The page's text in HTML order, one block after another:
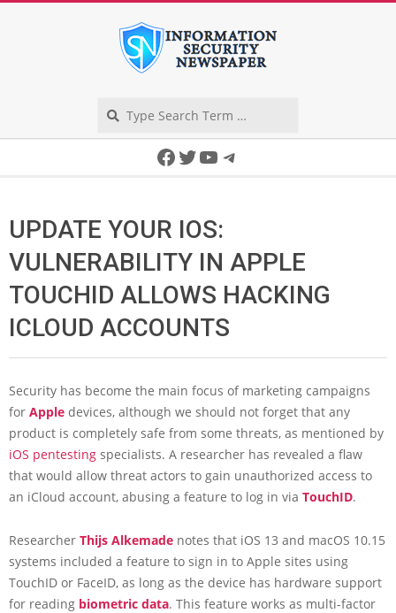
Facebook
Twitter
YouTube
Telegram
UPDATE YOUR IOS:
VULNERABILITY IN APPLE
TOUCHID ALLOWS HACKING
ICLOUD ACCOUNTS
Security has become the main focus of marketing campaigns
for Apple devices, although we should not forget that any
product is completely safe from some threats, as mentioned by
iOS pentesting specialists. A researcher has revealed a flaw
that would allow threat actors to gain unauthorized access to
an iCloud account, abusing a feature to log in via TouchID.
Researcher Thijs Alkemade notes that iOS 13 and macOS 10.15
systems included a feature to sign in to Apple sites using
TouchID or FaceID, as long as the device has hardware support
for reading biometric data. This feature works as multi-factor